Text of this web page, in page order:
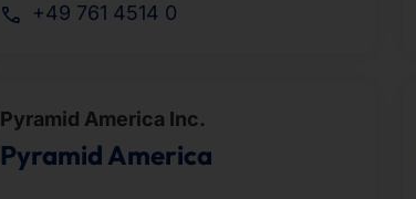
+49 761 4514 0
Pyramid America Inc.
Pyramid America